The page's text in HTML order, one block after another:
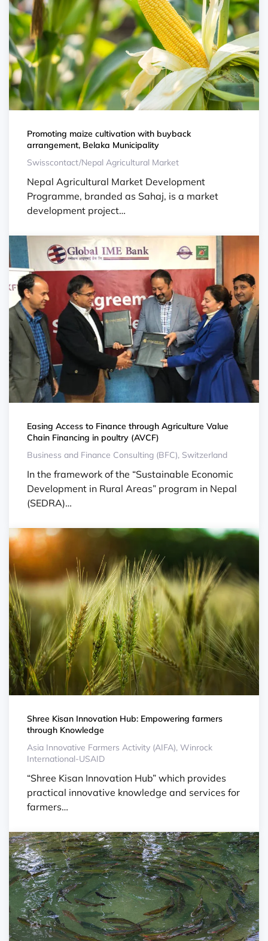
Promoting maize cultivation with buyback
arrangement, Belaka Municipality
Swisscontact/Nepal Agricultural Market
Nepal Agricultural Market Development
Programme, branded as Sahaj, is a market
development project…
Easing Access to Finance through Agriculture Value
Chain Financing in poultry (AVCF)
Business and Finance Consulting (BFC), Switzerland
In the framework of the “Sustainable Economic
Development in Rural Areas” program in Nepal
(SEDRA)…
Shree Kisan Innovation Hub: Empowering farmers
through Knowledge
Asia Innovative Farmers Activity (AIFA), Winrock
International-USAID
“Shree Kisan Innovation Hub” which provides
practical innovative knowledge and services for
farmers…